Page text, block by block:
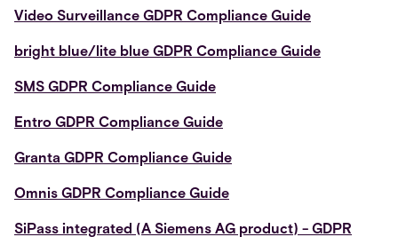
Video Surveillance GDPR Compliance Guide
bright blue/lite blue GDPR Compliance Guide
SMS GDPR Compliance Guide
Entro GDPR Compliance Guide
Granta GDPR Compliance Guide
Omnis GDPR Compliance Guide
SiPass integrated (A Siemens AG product) - GDPR